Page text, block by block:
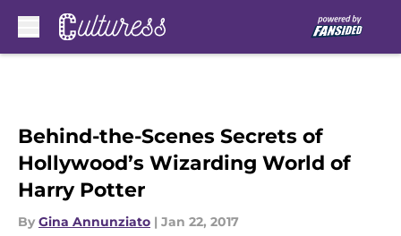
Behind-the-Scenes Secrets of
Hollywood’s Wizarding World of
Harry Potter
By Gina Annunziato | Jan 22, 2017